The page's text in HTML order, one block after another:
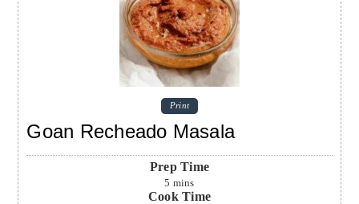
Print
Goan Recheado Masala
Prep Time
5 mins
Cook Time